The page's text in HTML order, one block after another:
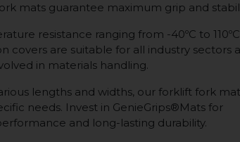
mats guarantee maximum grip and
resistance ranging from -40ºC to
covers are suitable for all industry sectors
in materials handling.
lengths and widths, our forklift fork
needs. Invest in GenieGrips®Mats for
and long-lasting durability.